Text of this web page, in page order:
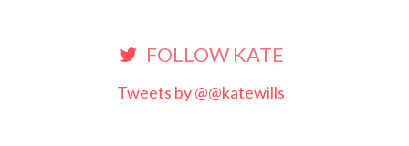
FOLLOW KATE
Tweets by @@katewills